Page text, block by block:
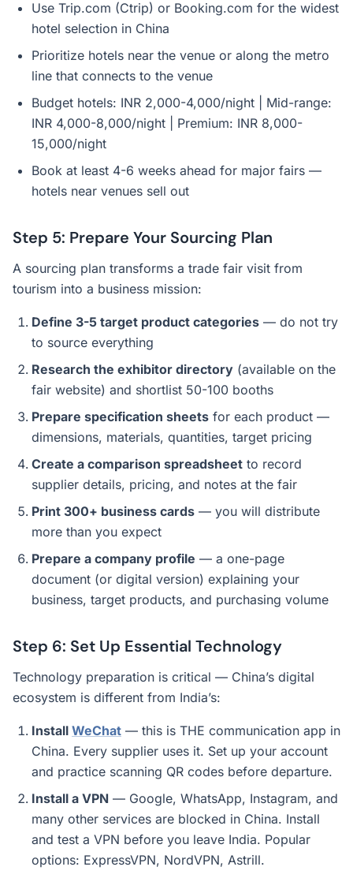
Use Trip.com (Ctrip) or Booking.com for the widest
hotel selection in China
Prioritize hotels near the venue or along the metro
line that connects to the venue
Budget hotels: INR 2,000-4,000/night | Mid-range:
INR 4,000-8,000/night | Premium: INR 8,000-
15,000/night
Book at least 4-6 weeks ahead for major fairs —
hotels near venues sell out
Step 5: Prepare Your Sourcing Plan
A sourcing plan transforms a trade fair visit from
tourism into a business mission:
Define 3-5 target product categories — do not try
to source everything
Research the exhibitor directory (available on the
fair website) and shortlist 50-100 booths
Prepare specification sheets for each product —
dimensions, materials, quantities, target pricing
Create a comparison spreadsheet to record
supplier details, pricing, and notes at the fair
Print 300+ business cards — you will distribute
more than you expect
Prepare a company profile — a one-page
document (or digital version) explaining your
business, target products, and purchasing volume
Step 6: Set Up Essential Technology
Technology preparation is critical — China’s digital
ecosystem is different from India’s:
Install WeChat — this is THE communication app in
China. Every supplier uses it. Set up your account
and practice scanning QR codes before departure.
Install a VPN — Google, WhatsApp, Instagram, and
many other services are blocked in China. Install
and test a VPN before you leave India. Popular
options: ExpressVPN, NordVPN, Astrill.